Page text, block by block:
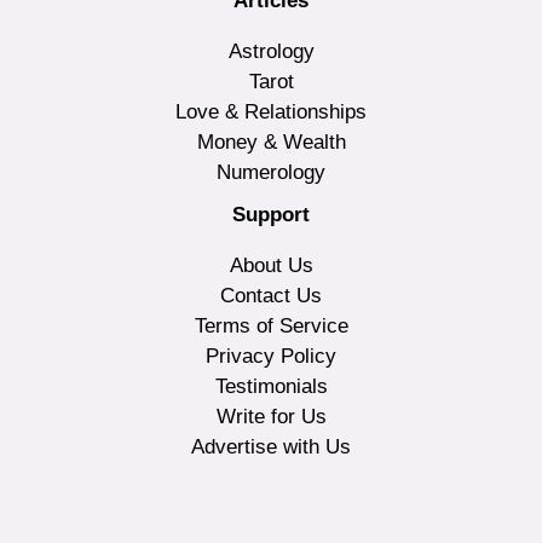
Astrology
Tarot
Love & Relationships
Money & Wealth
Numerology
Support
About Us
Contact Us
Terms of Service
Privacy Policy
Testimonials
Write for Us
Advertise with Us